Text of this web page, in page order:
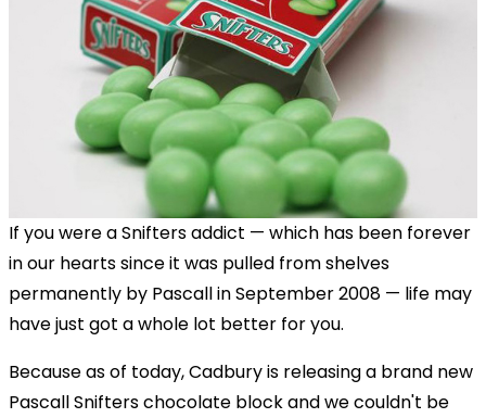
If you were a Snifters addict — which has been forever
in our hearts since it was pulled from shelves
permanently by Pascall in September 2008 — life may
have just got a whole lot better for you.
Because as of today, Cadbury is releasing a brand new
Pascall Snifters chocolate block and we couldn't be